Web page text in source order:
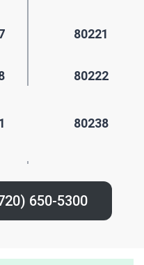
80221
80222
80238
650-5300‬